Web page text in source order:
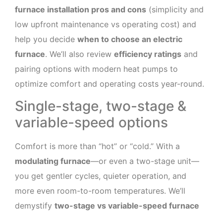
furnace installation pros and cons (simplicity and
low upfront maintenance vs operating cost) and
help you decide when to choose an electric
furnace. We’ll also review efficiency ratings and
pairing options with modern heat pumps to
optimize comfort and operating costs year-round.
Single-stage, two-stage &
variable-speed options
Comfort is more than “hot” or “cold.” With a
modulating furnace—or even a two-stage unit—
you get gentler cycles, quieter operation, and
more even room-to-room temperatures. We’ll
demystify two-stage vs variable-speed furnace